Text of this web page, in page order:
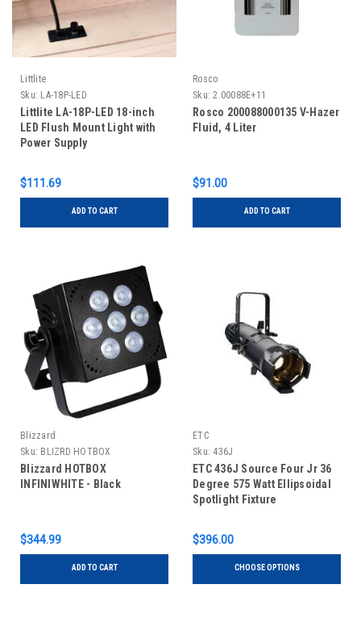
Littlite
Sku: LA-18P-LED
Littlite LA-18P-LED 18-inch
LED Flush Mount Light with
Power Supply
$111.69
ADD TO CART
Rosco
Sku: 2.00088E+11
Rosco 200088000135 V-Hazer
Fluid, 4 Liter
$91.00
ADD TO CART
Blizzard
Sku: BLIZRD HOTBOX
INFINIWHITE
Blizzard HOTBOX
INFINIWHITE - Black
$344.99
ADD TO CART
ETC
Sku: 436J
ETC 436J Source Four Jr 36
Degree 575 Watt Ellipsoidal
Spotlight Fixture
$396.00
CHOOSE OPTIONS